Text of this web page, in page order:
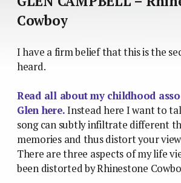
Cowboy
I have a firm belief that this is the
heard.
Read all about my childhood
Glen here.Instead here I want to
song can subtly infiltrate different
memories and thus distort your
There are three aspects of my life
been distorted by Rhinestone